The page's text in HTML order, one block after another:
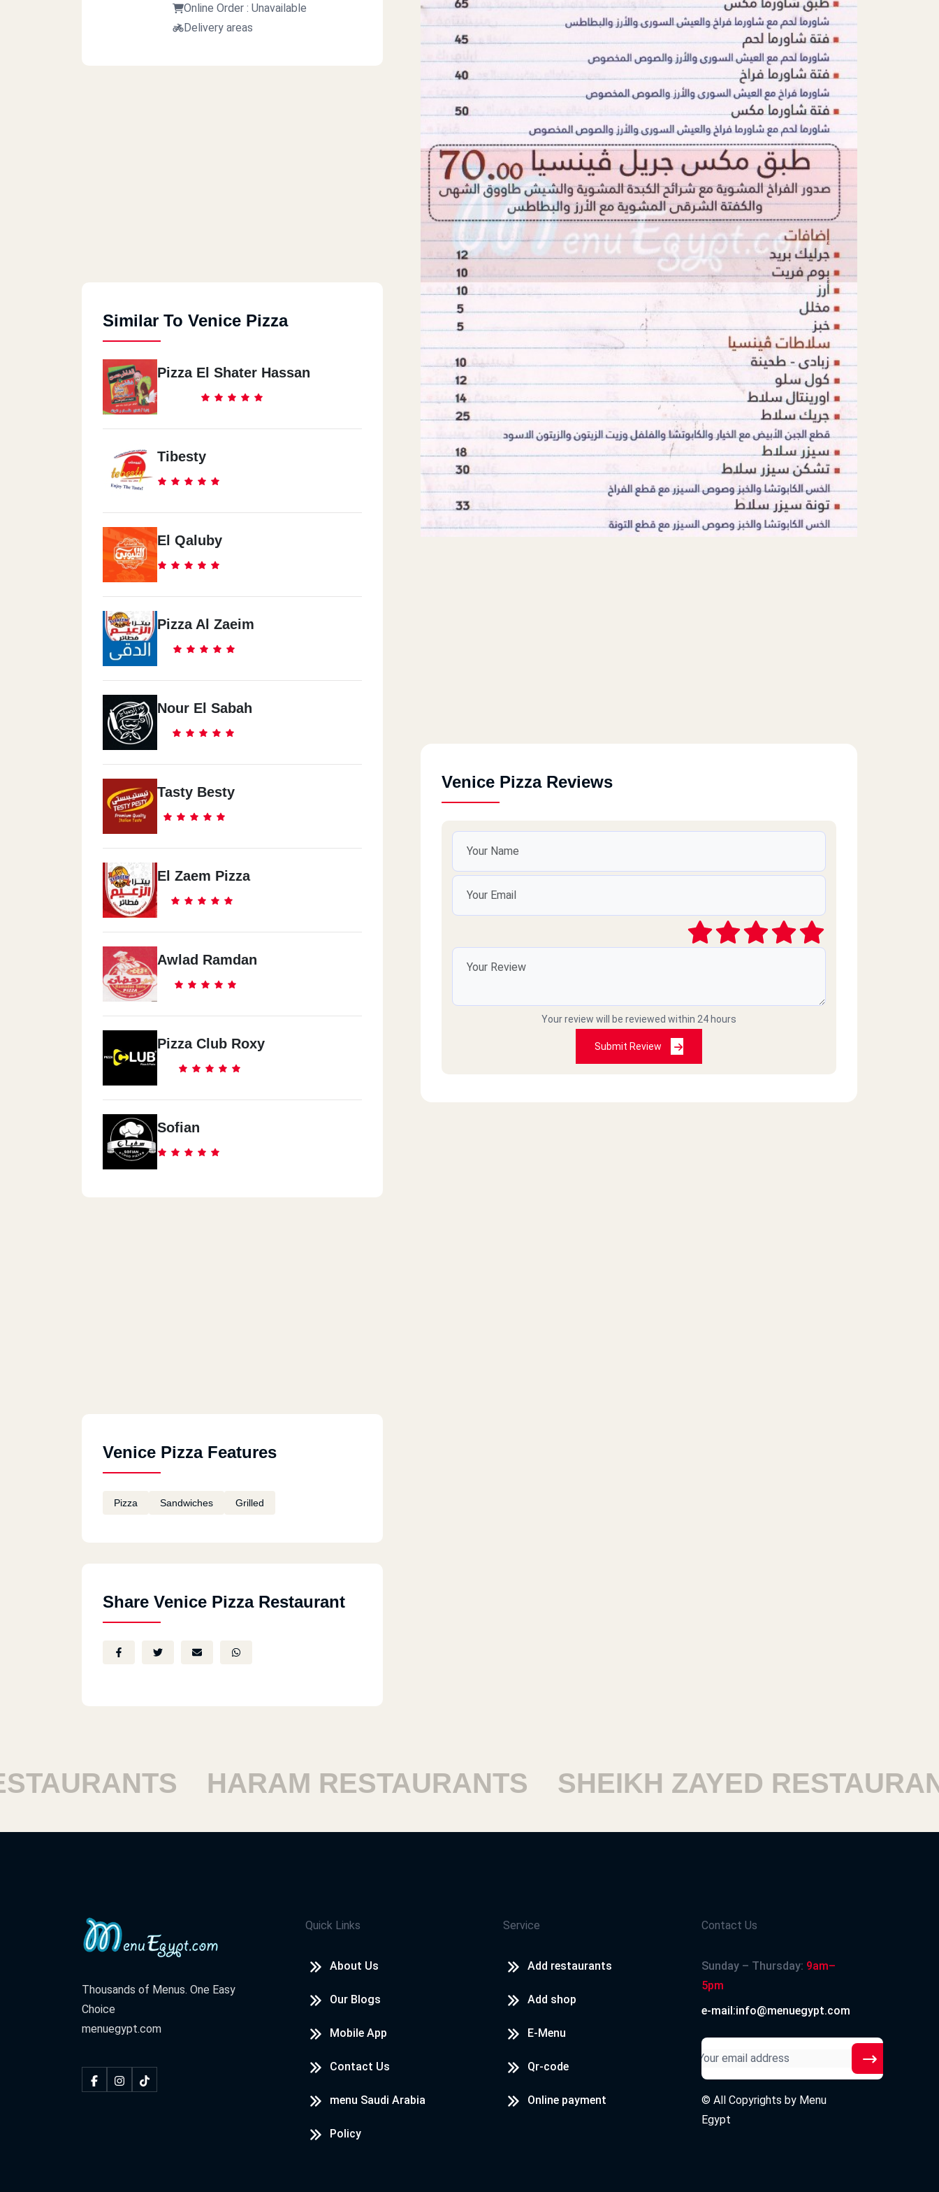
Online Order : Unavailable
Delivery areas
Similar To Venice Pizza
Pizza El Shater Hassan
Tibesty
El Qaluby
Pizza Al Zaeim
Nour El Sabah
Tasty Besty
El Zaem Pizza
Awlad Ramdan
Pizza Club Roxy
Sofian
Venice Pizza Features
Pizza Sandwiches Grilled
Share Venice Pizza Restaurant
Venice Pizza Reviews
Your review will be reviewed within 24 hours
Submit Review
HARAM RESTAURANTS SHEIKH ZAYED
Thousands of Menus. One Easy
Choice
menuegypt.com
Quick Links
About Us
Our Blogs
Mobile App
Contact Us
menu Saudi Arabia
Policy
Service
Add restaurants
Add shop
E-Menu
Qr-code
Online payment
Contact Us
Sunday – Thursday: 9am–
5pm
e-mail:info@menuegypt.com
© All Copyrights by Menu
Egypt